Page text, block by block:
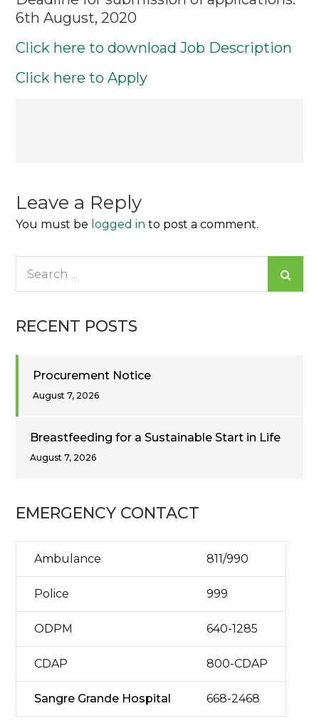
6th August, 2020
Click here to download Job Description
Click here to Apply
Leave a Reply
You must be logged in to post a comment.
RECENT POSTS
Procurement Notice
August 7, 2026
Breastfeeding for a Sustainable Start in Life
August 7, 2026
EMERGENCY CONTACT
Ambulance 811/990
Police 999
ODPM 640-1285
CDAP 800-CDAP
Sangre Grande Hospital 668-2468